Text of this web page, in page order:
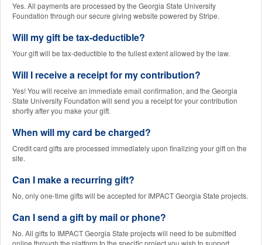
Yes. All payments are processed by the Georgia State University
Foundation through our secure giving website powered by Stripe.
Will my gift be tax-deductible?
Your gift will be tax-deductible to the fullest extent allowed by the law.
Will I receive a receipt for my contribution?
Yes! You will receive an immediate email confirmation, and the Georgia
State University Foundation will send you a receipt for your contribution
shortly after you make your gift.
When will my card be charged?
Credit card gifts are processed immediately upon finalizing your gift on the
site.
Can I make a recurring gift?
No, only one-time gifts will be accepted for IMPACT Georgia State projects.
Can I send a gift by mail or phone?
No. All gifts to IMPACT Georgia State projects will need to be submitted
online through the platform to the specific project you wish to support,